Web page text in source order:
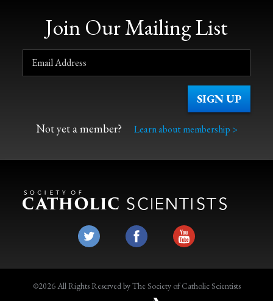
Join Our Mailing List
Not yet a member? Learn about membership >
©2026 All Rights Reserved by The Society of Catholic Scientists